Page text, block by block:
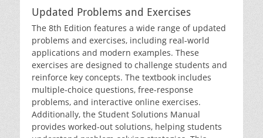
Updated Problems and Exercises
The 8th Edition features a wide range of updated
problems and exercises‚ including real-world
applications and modern examples. These
exercises are designed to challenge students and
reinforce key concepts. The textbook includes
multiple-choice questions‚ free-response
problems‚ and interactive online exercises.
Additionally‚ the Student Solutions Manual
provides worked-out solutions‚ helping students